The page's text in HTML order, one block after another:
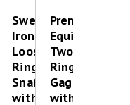
Sweet
Iron
Loose
Ring
Snaffle
with
Premier
Equine
Two
Ring
Gag
with